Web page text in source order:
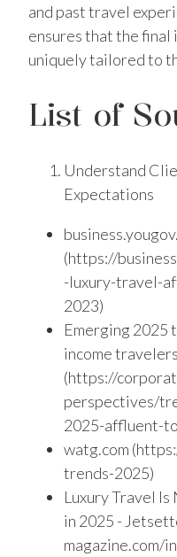
and past travel
ensures that the
uniquely tailored to
List of
Understand
Expectations
(https://
-luxury-travel-
2023)
Emerging 2025
income travelers
(https://
perspectives/
2025-affluent-
watg.com
trends-2025)
Luxury Travel Is
in 2025 -
magazine.com/